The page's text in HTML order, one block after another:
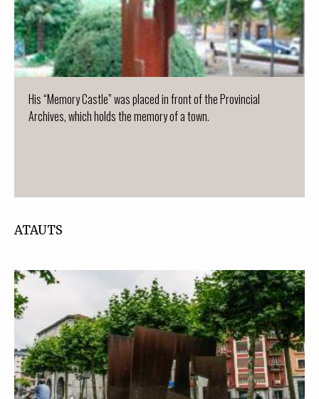
His “Memory Castle” was placed in front of the Provincial
Archives, which holds the memory of a town.
ATAUTS